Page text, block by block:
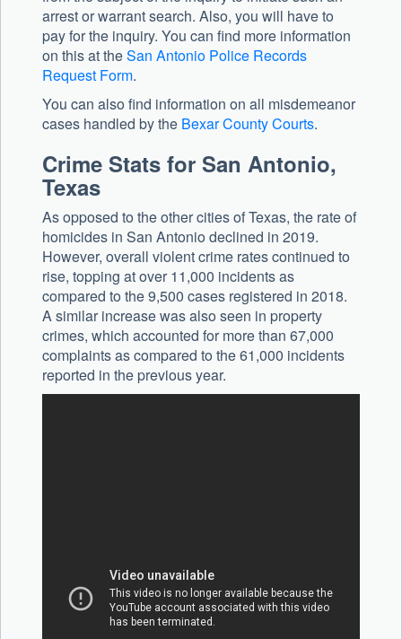
arrest or warrant search. Also, you will have to
pay for the inquiry. You can find more information
on this at theSan Antonio Police Records
Request Form.
You can also find information on all misdemeanor
cases handled by the Bexar County Courts.
Crime Stats for San Antonio,
Texas
As opposed to the other cities of Texas, the rate of
homicides in San Antonio declined in 2019.
However, overall violent crime rates continued to
rise, topping at over 11,000 incidents as
compared to the 9,500 cases registered in 2018.
A similar increase was also seen in property
crimes, which accounted for more than 67,000
complaints as compared to the 61,000 incidents
reported in the previous year.